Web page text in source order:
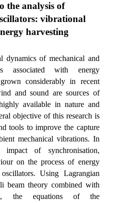
the analysis of
vibrational
harvesting
of mechanical and
associated with energy
considerably in recent
and sound are sources of
available in nature and
objective of this research is
tools to improve the capture
mechanical vibrations. In
of synchronisation,
on the process of energy
Using Lagrangian
beam theory combined with
the equations of the